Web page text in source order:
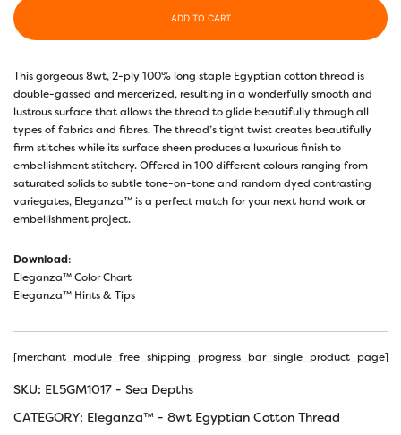
ADD TO CART
This gorgeous 8wt, 2-ply 100% long staple Egyptian cotton thread is
double-gassed and mercerized, resulting in a wonderfully smooth and
lustrous surface that allows the thread to glide beautifully through all
types of fabrics and fibres. The thread’s tight twist creates beautifully
firm stitches while its surface sheen produces a luxurious finish to
embellishment stitchery. Offered in 100 different colours ranging from
saturated solids to subtle tone-on-tone and random dyed contrasting
variegates, Eleganza™ is a perfect match for your next hand work or
embellishment project.
Download:
Eleganza™ Color Chart
Eleganza™ Hints & Tips
[merchant_module_free_shipping_progress_bar_single_product_page]
SKU: EL5GM1017 - Sea Depths
CATEGORY: Eleganza™ - 8wt Egyptian Cotton Thread